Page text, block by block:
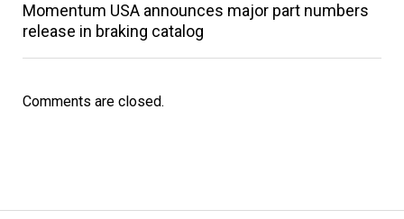
Momentum USA announces major part numbers
release in braking catalog
Comments are closed.